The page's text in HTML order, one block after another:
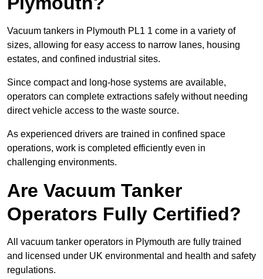
Vacuum tankers in Plymouth PL1 1 come in a variety of
sizes, allowing for easy access to narrow lanes, housing
estates, and confined industrial sites.
Since compact and long-hose systems are available,
operators can complete extractions safely without needing
direct vehicle access to the waste source.
As experienced drivers are trained in confined space
operations, work is completed efficiently even in
challenging environments.
Are Vacuum Tanker
Operators Fully Certified?
All vacuum tanker operators in Plymouth are fully trained
and licensed under UK environmental and health and safety
regulations.